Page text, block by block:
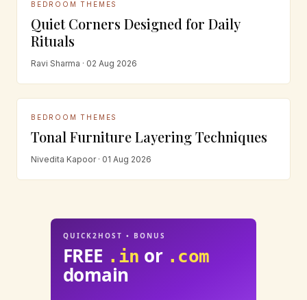
BEDROOM THEMES
Quiet Corners Designed for Daily
Rituals
Ravi Sharma · 02 Aug 2026
BEDROOM THEMES
Tonal Furniture Layering Techniques
Nivedita Kapoor · 01 Aug 2026
QUICK2HOST • BONUS
FREE .in or .com
domain